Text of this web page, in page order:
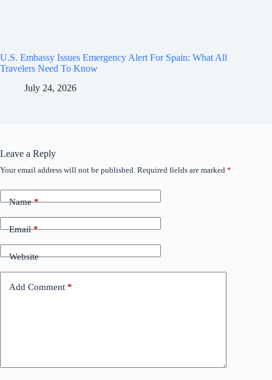
U.S. Embassy Issues Emergency Alert For Spain: What All
Travelers Need To Know
July 24, 2026
Leave a Reply
Your email address will not be published. Required fields are marked *
Name*
Email*
Website
Add Comment *